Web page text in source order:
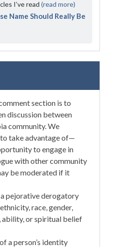
I’ve read(read more)
Name Should Really Be
section is to
discussion between
community. We
take advantage of—
to engage in
with other community
be moderated if it
pejorative derogatory
race, gender,
ability, or spiritual belief
a person’s identity